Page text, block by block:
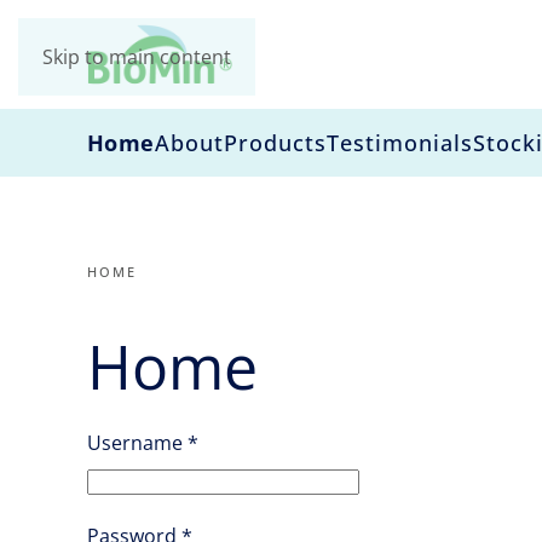
Skip to main content
HomeAboutProductsTestimonials
HOME
Home
Username*
Password *